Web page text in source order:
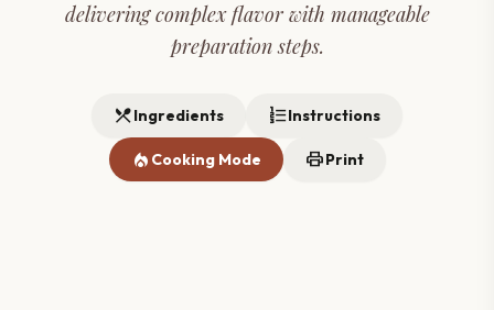
delivering complex flavor with manageable
preparation steps.
restaurant_menuIngredients format_list_numberedInstructions
local_fire_department Cooking Mode printPrint